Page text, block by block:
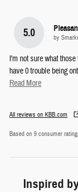
5.0 by
I'm not sure what
have 0 trouble being
Read More
All reviews on KBB.com
Based on 9 consumer
Inspired